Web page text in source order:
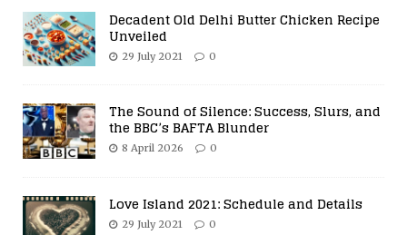
Decadent Old Delhi Butter Chicken Recipe
Unveiled
29 July 2021 0
The Sound of Silence: Success, Slurs, and
the BBC’s BAFTA Blunder
8 April 2026 0
Love Island 2021: Schedule and Details
29 July 2021 0